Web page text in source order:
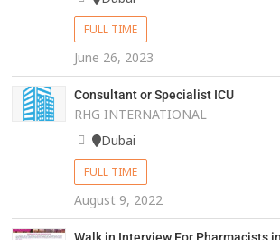
FULL TIME
June 26, 2023
Consultant or Specialist ICU
RHG INTERNATIONAL
Dubai
FULL TIME
August 9, 2022